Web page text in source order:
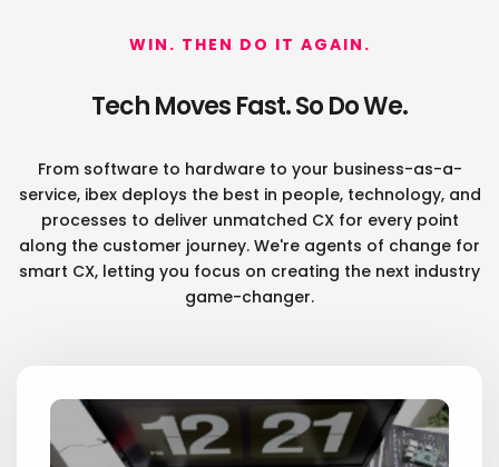
WIN. THEN DO IT AGAIN.
Tech Moves Fast. So Do We.
From software to hardware to your business-as-a-
service, ibex deploys the best in people, technology, and
processes to deliver unmatched CX for every point
along the customer journey. We're agents of change for
smart CX, letting you focus on creating the next industry
game-changer.